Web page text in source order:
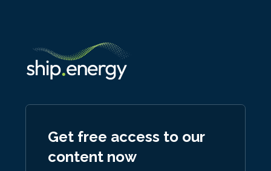
Get free access to our
content now